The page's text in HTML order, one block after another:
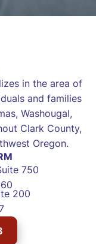
in the area of
and families
Washougal,
Clark County,
Oregon.
750
200